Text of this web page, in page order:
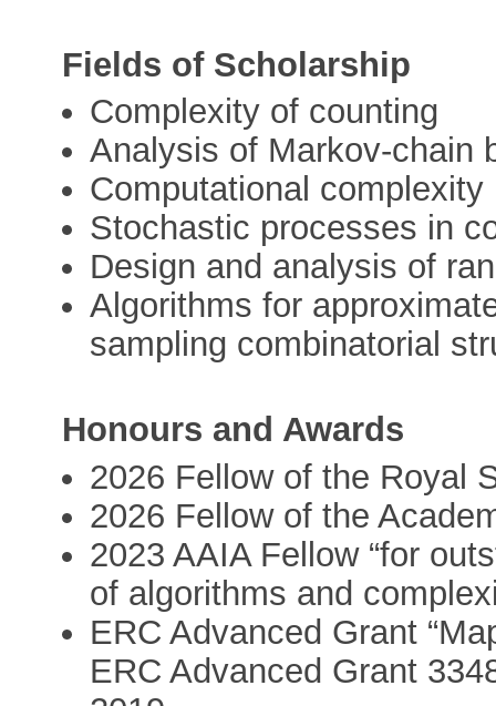
Fields of Scholarship
Complexity of counting
Analysis of Markov-chain
Computational complexity
Stochastic processes in
Design and analysis of
Algorithms for
sampling combinatorial
Honours and Awards
2026 Fellow of the Royal
2026 Fellow of the
2023 AAIA Fellow “for
of algorithms and
ERC Advanced Grant
ERC Advanced Grant